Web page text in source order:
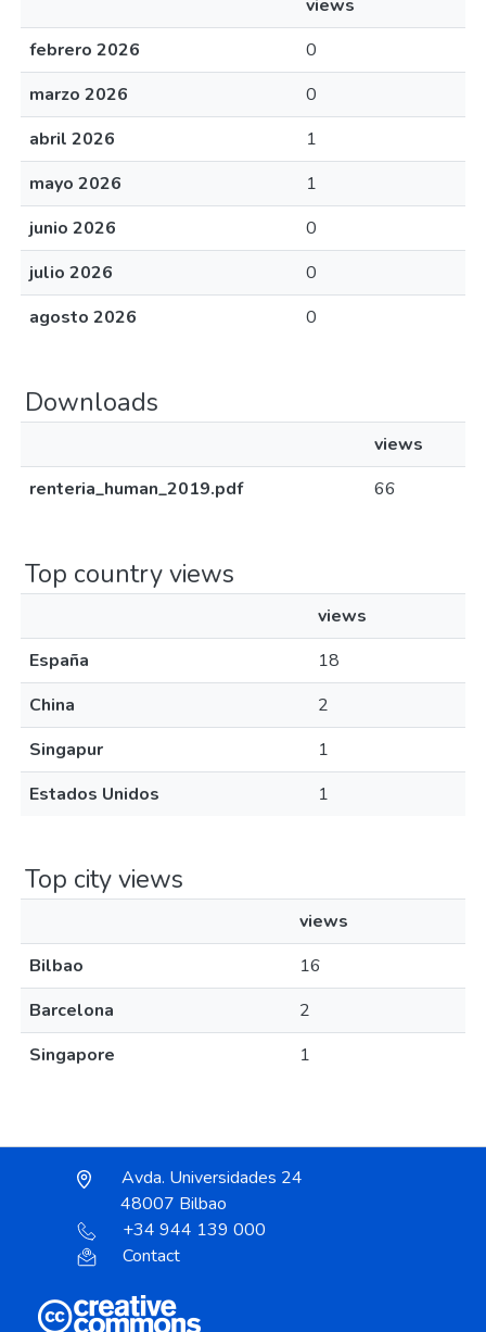
views
febrero 2026
0
marzo 2026
0
abril 2026
1
mayo 2026
1
junio 2026
0
julio 2026
0
agosto 2026
0
Downloads
views
renteria_human_2019.pdf
66
Top country views
views
España
18
China
2
Singapur
1
Estados Unidos
1
Top city views
views
Bilbao
16
Barcelona
2
Singapore
1
Avda. Universidades 24
48007 Bilbao
+34 944 139 000
Contact